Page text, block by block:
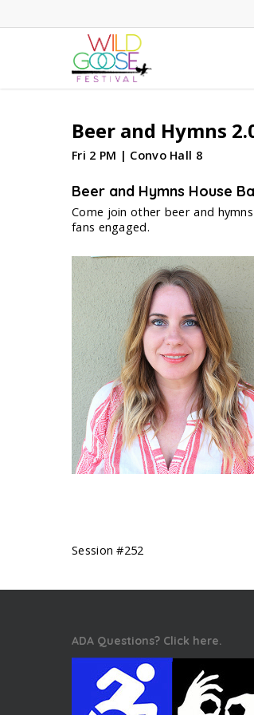
Beer and Hymns
Fri 2 PM | Convo Hall 8
Beer and Hymns House
Come join other beer and
fans engaged.
Session #252
ADA Questions? Click here.